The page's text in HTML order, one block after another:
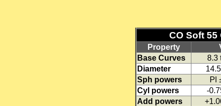
CO Soft
Property
Base Curves
8.3
Diameter
Sph powers
Pl
Cyl powers
-
Add powers